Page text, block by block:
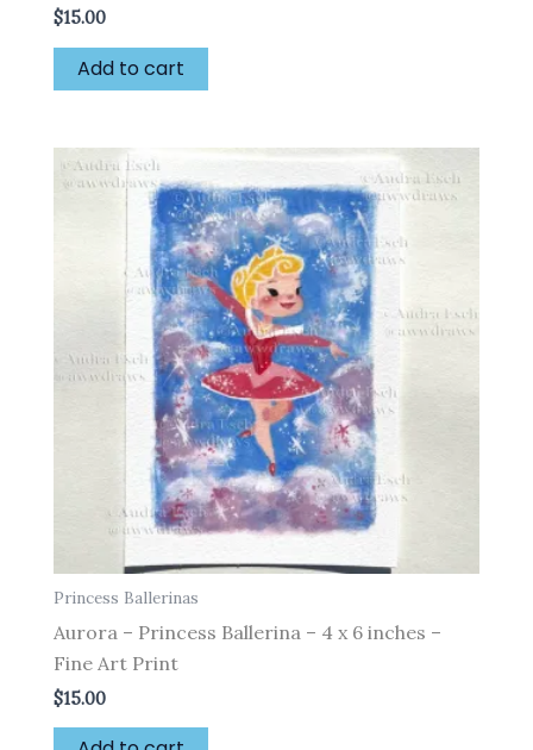
$15.00
Add to cart
Princess Ballerinas
Aurora – Princess Ballerina – 4 x 6 inches –
Fine Art Print
$15.00